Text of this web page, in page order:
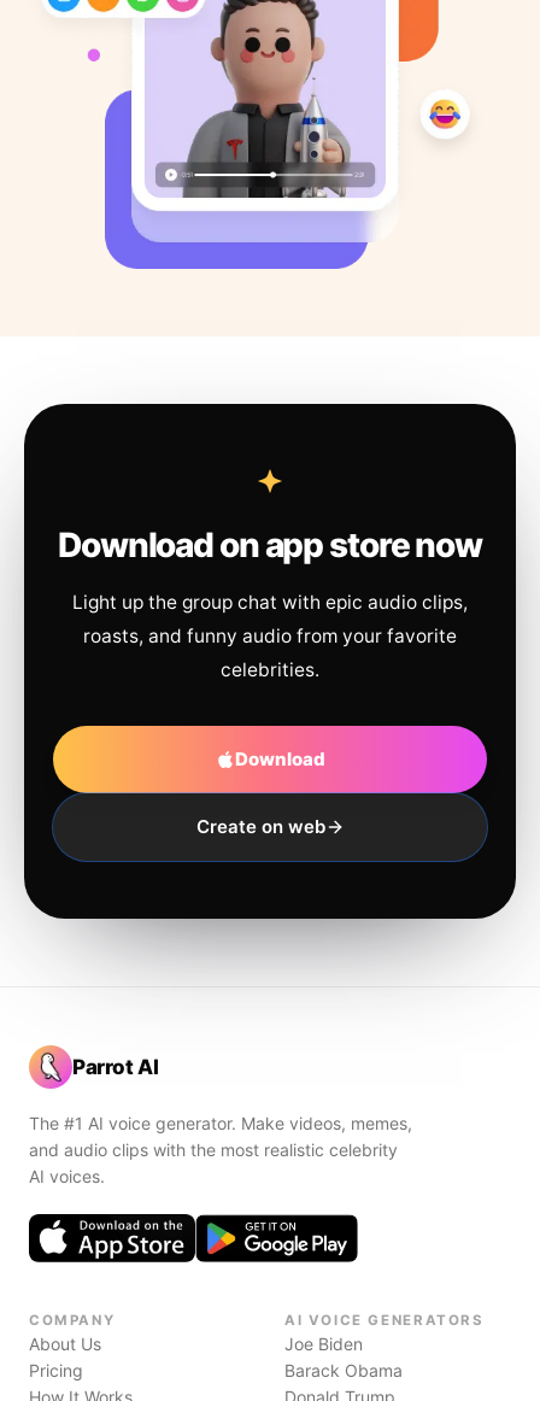
Download on app store now
Light up the group chat with epic audio clips,
roasts, and funny audio from your favorite
celebrities.
Download
Create on web
Parrot AI
The #1 AI voice generator. Make videos, memes,
and audio clips with the most realistic celebrity
AI voices.
COMPANY
About Us
Pricing
How It Works
AI VOICE GENERATORS
Joe Biden
Barack Obama
Donald Trump